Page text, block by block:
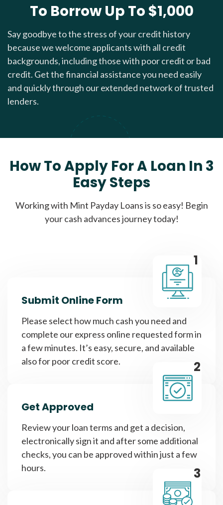
To Borrow Up To $1,000
Say goodbye to the stress of your credit history
because we welcome applicants with all credit
backgrounds, including those with poor credit or bad
credit. Get the financial assistance you need easily
and quickly through our extended network of trusted
lenders.
How To Apply For A Loan In 3
Easy Steps
Working with Mint Payday Loans is so easy! Begin
your cash advances journey today!
1
Submit Online Form
Please select how much cash you need and
complete our express online requested form in
a few minutes. It’s easy, secure, and available
also for poor credit score.
2
Get Approved
Review your loan terms and get a decision,
electronically sign it and after some additional
checks, you can be approved within just a few
hours.
3